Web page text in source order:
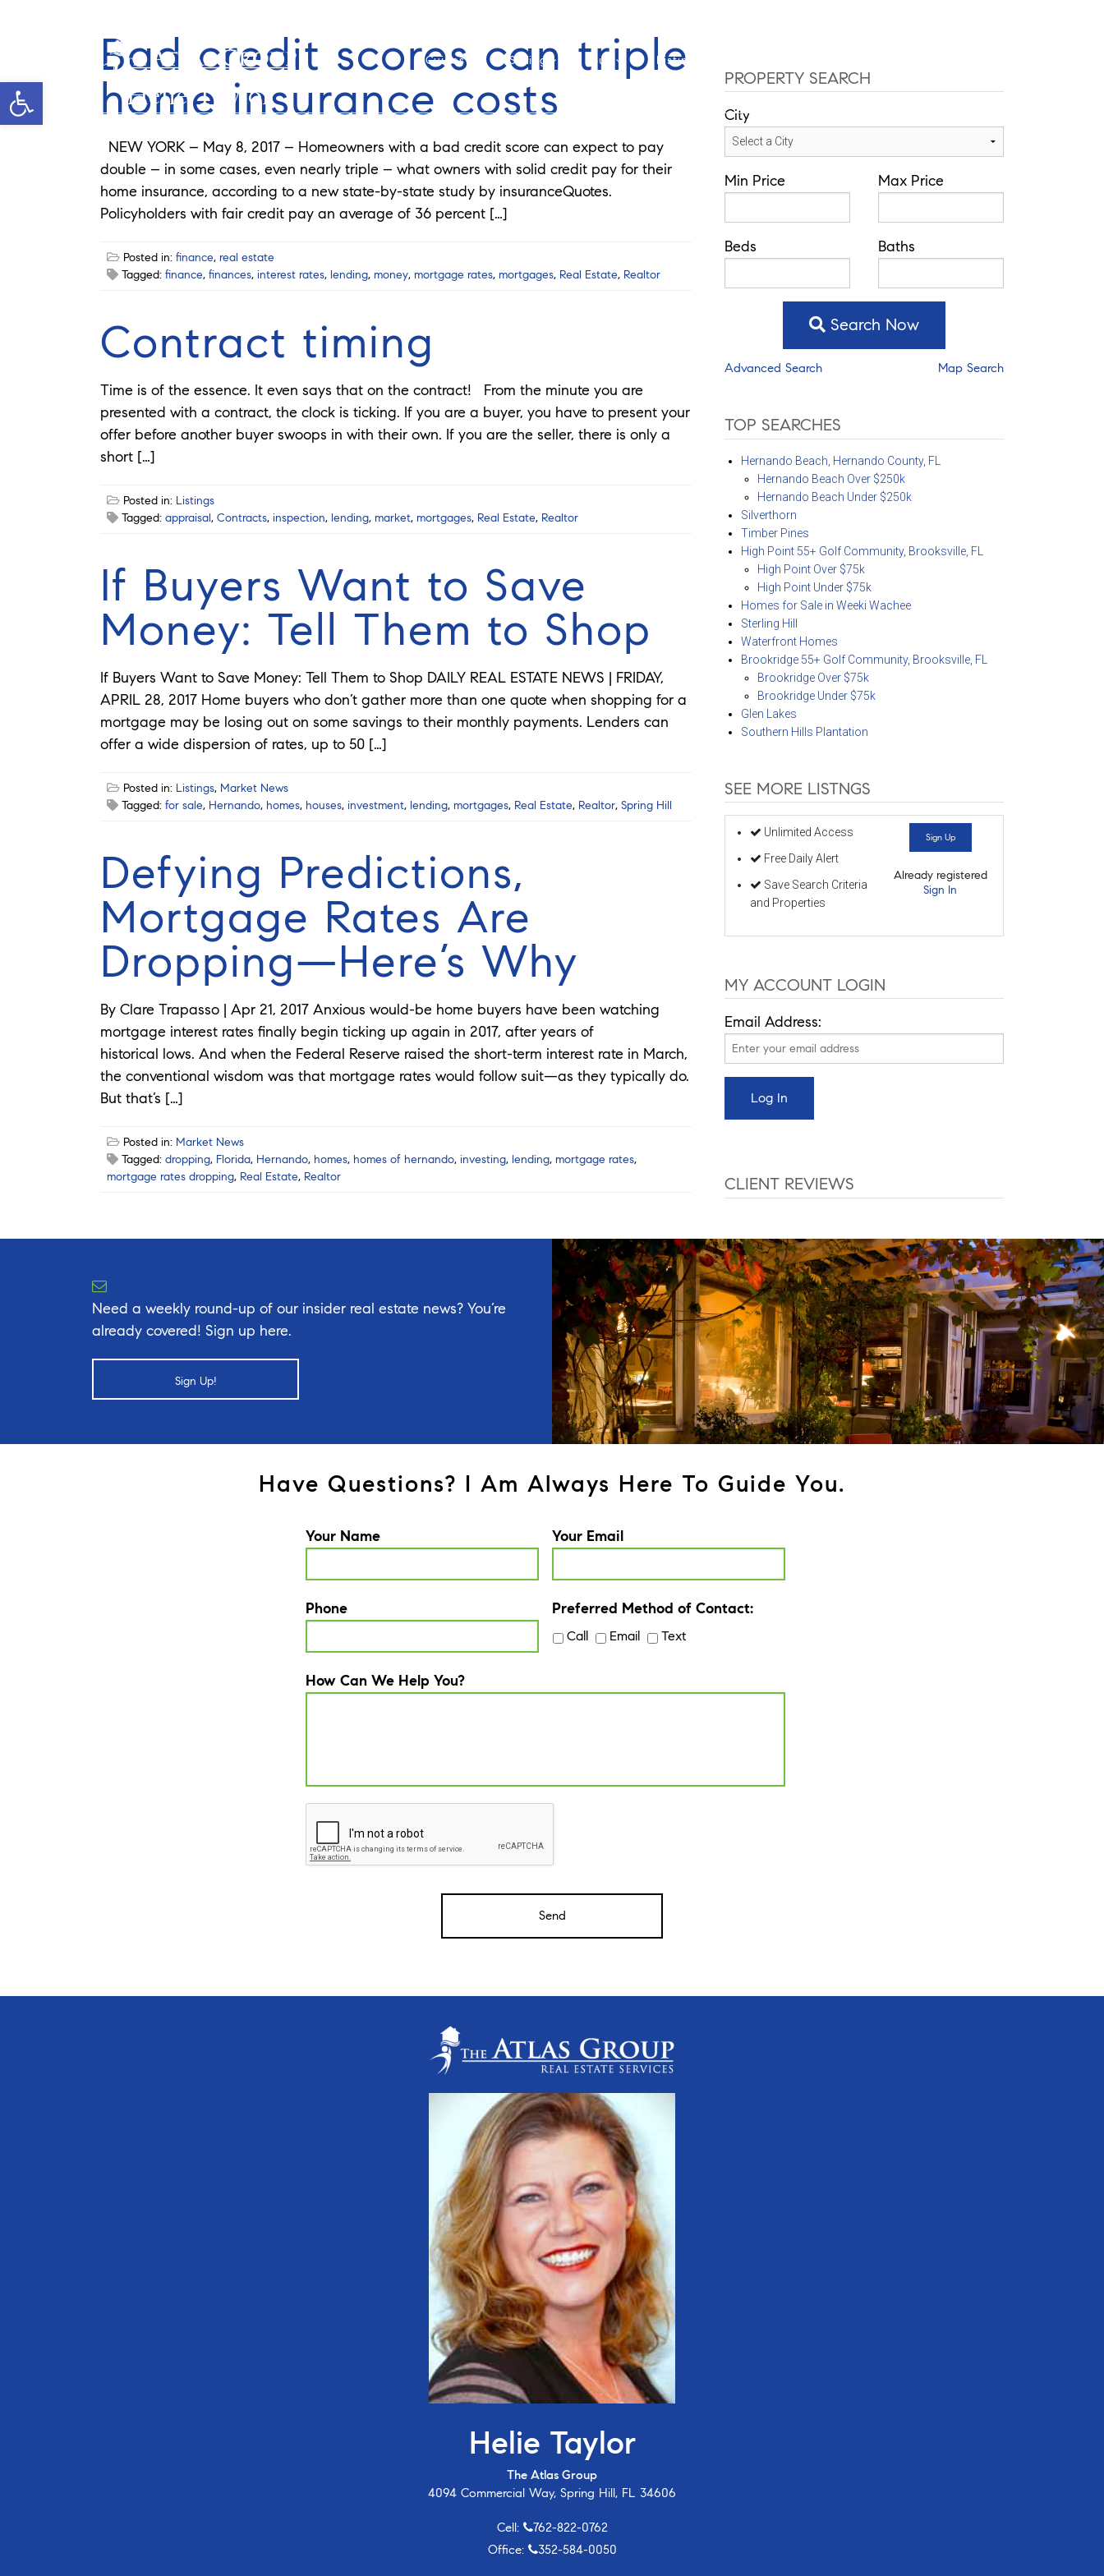
Open toolbar Helie Taylor
Guides Selling Buy Listings
Bad credit scores can triple
home insurance costs
NEW YORK – May 8, 2017 – Homeowners with a bad credit score can expect to pay
double – in some cases, even nearly triple – what owners with solid credit pay for their
home insurance, according to a new state-by-state study by insuranceQuotes.
Policyholders with fair credit pay an average of 36 percent […]
Posted in: finance, real estate
Tagged: finance, finances, interest rates, lending, money, mortgage rates, mortgages, Real Estate, Realtor
Contract timing
Time is of the essence. It even says that on the contract! From the minute you are
presented with a contract, the clock is ticking. If you are a buyer, you have to present your
offer before another buyer swoops in with their own. If you are the seller, there is only a
short […]
Posted in: Listings
Tagged: appraisal, Contracts, inspection, lending, market, mortgages, Real Estate, Realtor
If Buyers Want to Save
Money: Tell Them to Shop
If Buyers Want to Save Money: Tell Them to Shop DAILY REAL ESTATE NEWS | FRIDAY,
APRIL 28, 2017 Home buyers who don’t gather more than one quote when shopping for a
mortgage may be losing out on some savings to their monthly payments. Lenders can
offer a wide dispersion of rates, up to 50 […]
Posted in: Listings, Market News
Tagged: for sale, Hernando, homes, houses, investment, lending, mortgages, Real Estate, Realtor, Spring Hill
Defying Predictions,
Mortgage Rates Are
Dropping—Here’s Why
By Clare Trapasso | Apr 21, 2017 Anxious would-be home buyers have been watching
mortgage interest rates finally begin ticking up again in 2017, after years of
historical lows. And when the Federal Reserve raised the short-term interest rate in March,
the conventional wisdom was that mortgage rates would follow suit—as they typically do.
But that’s […]
Posted in: Market News
Tagged: dropping, Florida, Hernando, homes, homes of hernando, investing, lending, mortgage rates,
mortgage rates dropping, Real Estate, Realtor
PROPERTY SEARCH
City
Min Price Max Price
Beds Baths
Search Now
Advanced Search Map Search
TOP SEARCHES
Hernando Beach, Hernando County, FL
Hernando Beach Over $250k
Hernando Beach Under $250k
Silverthorn
Timber Pines
High Point 55+ Golf Community, Brooksville, FL
High Point Over $75k
High Point Under $75k
Homes for Sale in Weeki Wachee
Sterling Hill
Waterfront Homes
Brookridge 55+ Golf Community, Brooksville, FL
Brookridge Over $75k
Brookridge Under $75k
Glen Lakes
Southern Hills Plantation
SEE MORE LISTNGS
Unlimited Access
Free Daily Alert
Save Search Criteria
and Properties
Sign Up
Already registered
Sign In
MY ACCOUNT LOGIN
Email Address:
CLIENT REVIEWS
Need a weekly round-up of our insider real estate news? You’re
already covered! Sign up here.
Sign Up!
Have Questions? I Am Always Here To Guide You.
Your Name Your Email
Phone Preferred Method of Contact:
Call Email Text
How Can We Help You?
Helie Taylor
The Atlas Group
4094 Commercial Way, Spring Hill, FL 34606
Cell:
762-822-0762
Office:
352-584-0050